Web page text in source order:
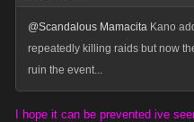
@Scandalous Mamacita Kano
repeatedly killing raids but now
ruin the event...
I hope it can be prevented ive